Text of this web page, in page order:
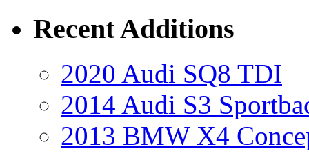
Recent Additions
2020 Audi SQ8 TDI
2014 Audi S3
2013 BMW X4